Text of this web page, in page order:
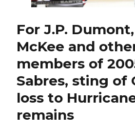
For J.P.
McKee and
members of
Sabres, sting of
loss to
remains